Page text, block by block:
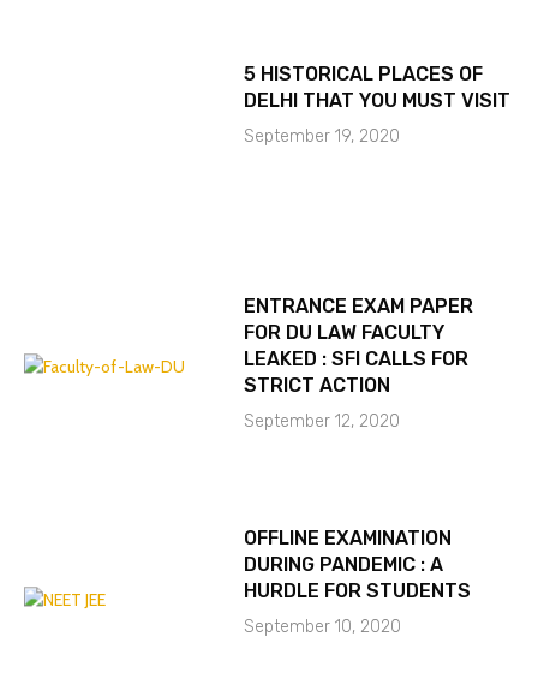
5 HISTORICAL PLACES OF
DELHI THAT YOU MUST VISIT
September 19, 2020
ENTRANCE EXAM PAPER
FOR DU LAW FACULTY
LEAKED : SFI CALLS FOR
STRICT ACTION
September 12, 2020
OFFLINE EXAMINATION
DURING PANDEMIC : A
HURDLE FOR STUDENTS
September 10, 2020